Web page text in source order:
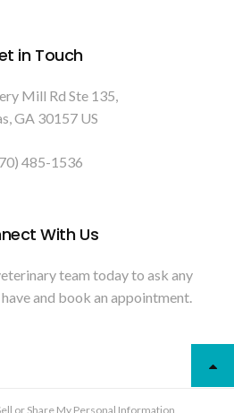
in Touch
Mill Rd Ste 135
GA 30157 US
485-1536
With Us
team today to ask any
and book an appointment.
or Share My Personal Information